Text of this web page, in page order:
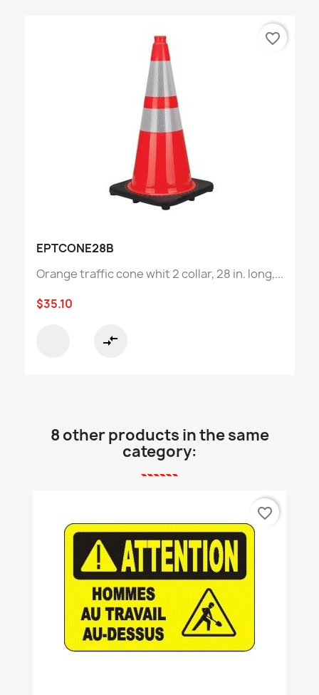
EPTCONE28B
Orange traffic cone whit 2 collar, 28 in. long,...
$35.10
compare_arrows
favorite_border
8 other products in the same
category:
favorite_border